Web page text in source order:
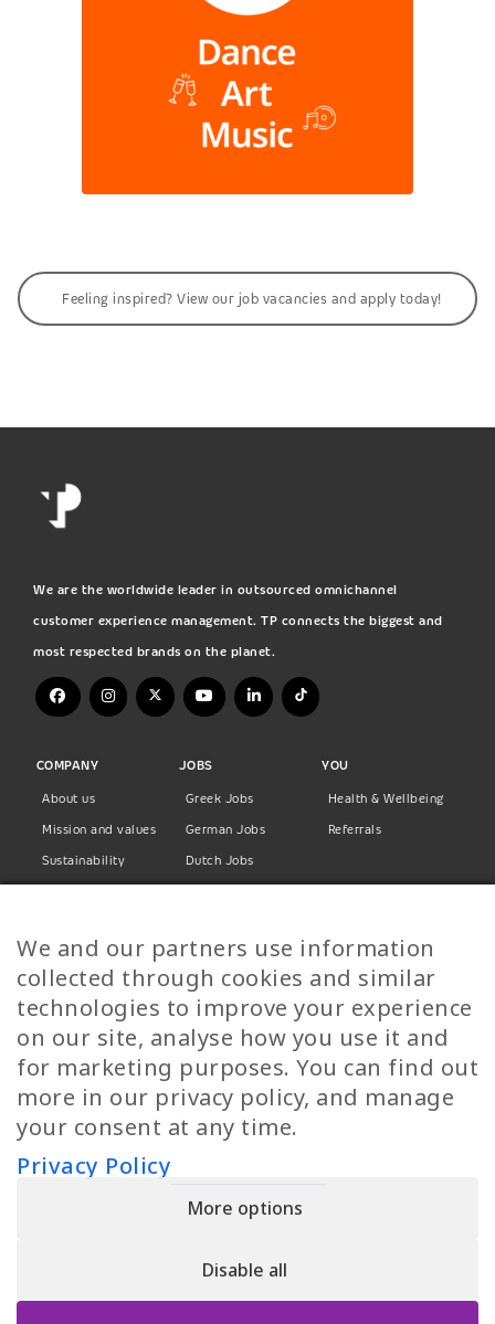
Feeling inspired? View our job vacancies and apply today!
We are the worldwide leader in outsourced omnichannel
customer experience management. TP connects the biggest and
most respected brands on the planet.
COMPANY
About us
Mission and values
Sustainability
Privacy Policy
JOBS
Greek Jobs
German Jobs
Dutch Jobs
Finnish Jobs
Danish Jobs
Italian Jobs
All Jobs
YOU
Health & Wellbeing
Referrals
Call Us
HELLAS | Pireos 39-43, Moschato 18346, GEMI NUMBER: 121861601000
We and our partners use information
collected through cookies and similar
technologies to improve your experience
on our site, analyse how you use it and
for marketing purposes. You can find out
more in our privacy policy, and manage
your consent at any time.
Privacy Policy
More options
Disable all